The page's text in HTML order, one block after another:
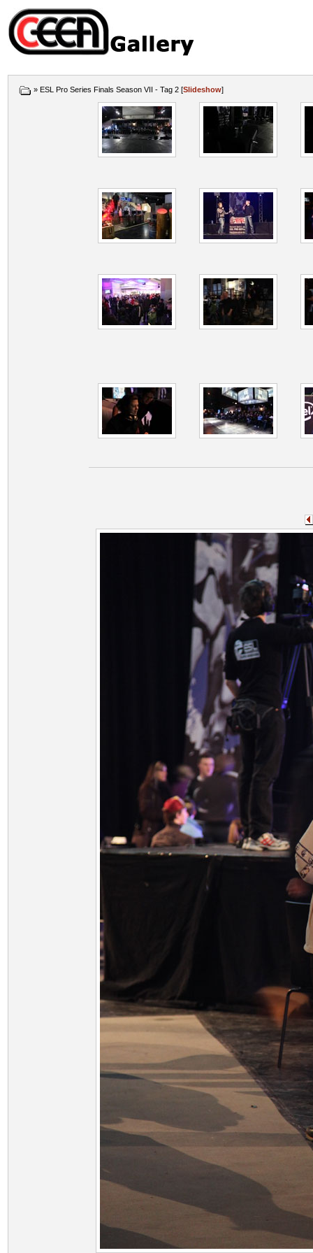
» ESL Pro Series Finals Season VII - Tag 2 [Slideshow]